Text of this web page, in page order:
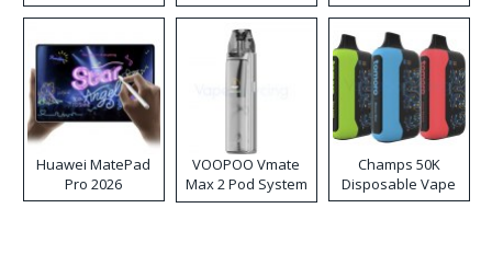
Huawei MatePad
Pro 2026
VOOPOO Vmate
Max 2 Pod System
Kit
Champs 50K
Disposable Vape